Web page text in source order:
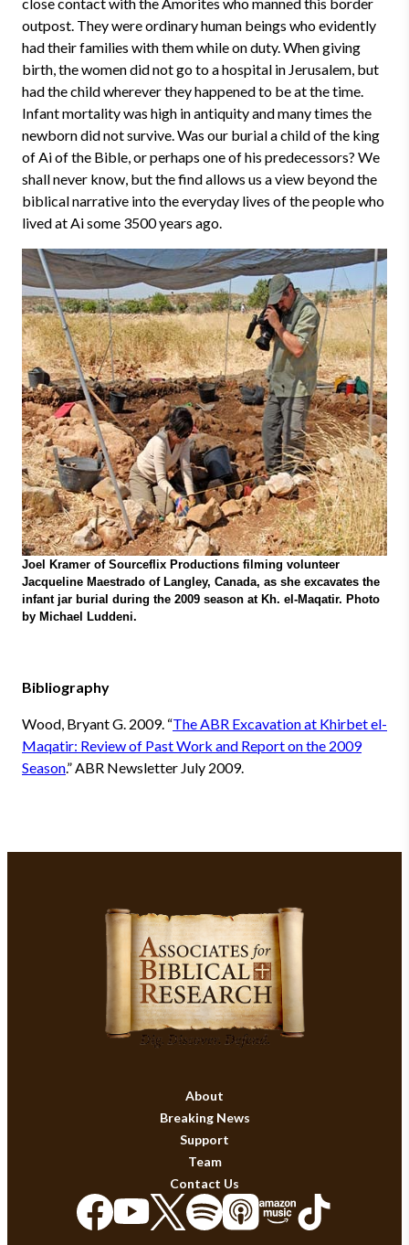
outpost. They were ordinary human beings who evidently
had their families with them while on duty. When giving
birth, the women did not go to a hospital in Jerusalem, but
had the child wherever they happened to be at the time.
Infant mortality was high in antiquity and many times the
newborn did not survive. Was our burial a child of the king
of Ai of the Bible, or perhaps one of his predecessors? We
shall never know, but the find allows us a view beyond the
biblical narrative into the everyday lives of the people who
lived at Ai some 3500 years ago.
Joel Kramer of Sourceflix Productions filming volunteer
Jacqueline Maestrado of Langley, Canada, as she excavates the
infant jar burial during the 2009 season at Kh. el-Maqatir. Photo
by Michael Luddeni.
Bibliography
Wood, Bryant G. 2009. “The ABR Excavation at Khirbet el-
Maqatir: Review of Past Work and Report on the 2009
Season.” ABR Newsletter July 2009.
About
Breaking News
Support
Team
Contact Us